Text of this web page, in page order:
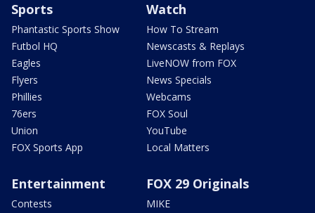
Sports
Phantastic Sports Show
Futbol HQ
Eagles
Flyers
Phillies
76ers
Union
FOX Sports App
Watch
How To Stream
Newscasts & Replays
LiveNOW from FOX
News Specials
Webcams
FOX Soul
YouTube
Local Matters
Entertainment
Contests
FOX 29 Originals
MIKE